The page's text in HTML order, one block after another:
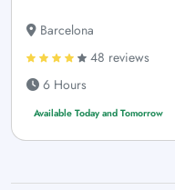
Barcelona
48 reviews
6 Hours
Available Today and Tomorrow